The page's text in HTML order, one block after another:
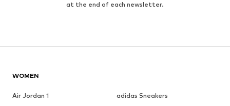
at the end of each newsletter.
WOMEN
Air Jordan 1
adidas Sneakers